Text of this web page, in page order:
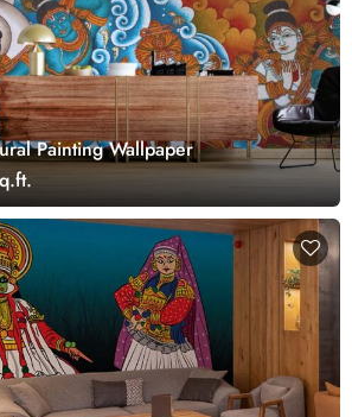
Painting Wallpaper